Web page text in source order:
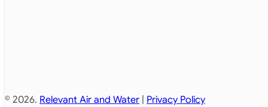
© 2026. Relevant Air and Water Privacy Policy